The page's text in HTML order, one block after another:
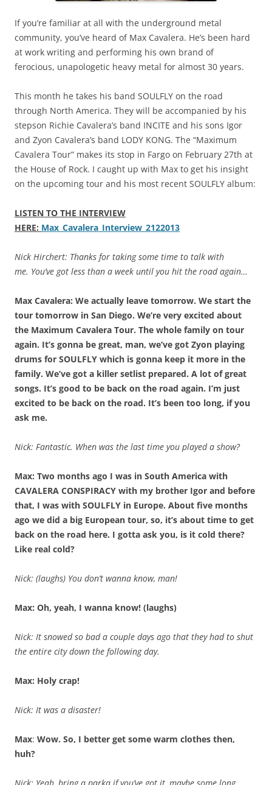
If you’re familiar at all with the underground metal
community, you’ve heard of Max Cavalera. He’s been hard
at work writing and performing his own brand of
ferocious, unapologetic heavy metal for almost 30 years.
This month he takes his band SOULFLY on the road
through North America. They will be accompanied by his
stepson Richie Cavalera’s band INCITE and his sons Igor
and Zyon Cavalera’s band LODY KONG. The “Maximum
Cavalera Tour” makes its stop in Fargo on February 27th at
the House of Rock. I caught up with Max to get his insight
on the upcoming tour and his most recent SOULFLY album:
LISTEN TO THE INTERVIEW
HERE: Max_Cavalera_Interview_2122013
Nick Hirchert: Thanks for taking some time to talk with
me. You’ve got less than a week until you hit the road again…
Max Cavalera: We actually leave tomorrow. We start the
tour tomorrow in San Diego. We’re very excited about
the Maximum Cavalera Tour. The whole family on tour
again. It’s gonna be great, man, we’ve got Zyon playing
drums for SOULFLY which is gonna keep it more in the
family. We’ve got a killer setlist prepared. A lot of great
songs. It’s good to be back on the road again. I’m just
excited to be back on the road. It’s been too long, if you
ask me.
Nick: Fantastic. When was the last time you played a show?
Max: Two months ago I was in South America with
CAVALERA CONSPIRACY with my brother Igor and before
that, I was with SOULFLY in Europe. About five months
ago we did a big European tour, so, it’s about time to get
back on the road here. I gotta ask you, is it cold there?
Like real cold?
Nick: (laughs) You don’t wanna know, man!
Max: Oh, yeah, I wanna know! (laughs)
Nick: It snowed so bad a couple days ago that they had to shut
the entire city down the following day.
Max: Holy crap!
Nick: It was a disaster!
Max: Wow. So, I better get some warm clothes then,
huh?
Nick: Yeah, bring a parka if you’ve got it, maybe some long